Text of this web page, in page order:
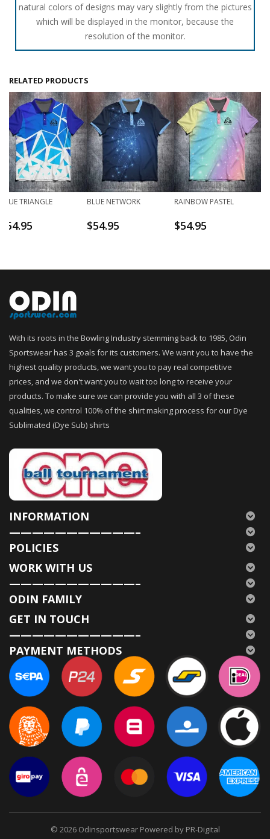
natural colors of designs may vary slightly from the pictures
which will be displayed in the monitor, because the
resolution of the monitor.
RELATED PRODUCTS
BLUE TRIANGLE
54.95
BLUE NETWORK
$54.95
RAINBOW PASTEL
$54.95
With its roots in the Bowling Industry stemming back to 1985, Odin
Sportswear has 3 goals for its customers. We want you to have the
highest quality products, we want you to pay real competitive
prices, and we don't want you to wait too long to receive your
products. To make sure we can provide you with all 3 of these
qualities, we control 100% of the shirt making process for our Dye
Sublimated (Dye Sub) shirts
INFORMATION
———————————–
POLICIES
WORK WITH US
———————————–
ODIN FAMILY
GET IN TOUCH
———————————–
PAYMENT METHODS
© 2026 Odinsportswear Powered by PR-Digital